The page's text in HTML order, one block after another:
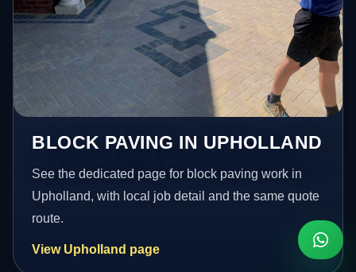
BLOCK PAVING IN UPHOLLAND
See the dedicated page for block paving work in
Upholland, with local job detail and the same quote
route.
View Upholland page